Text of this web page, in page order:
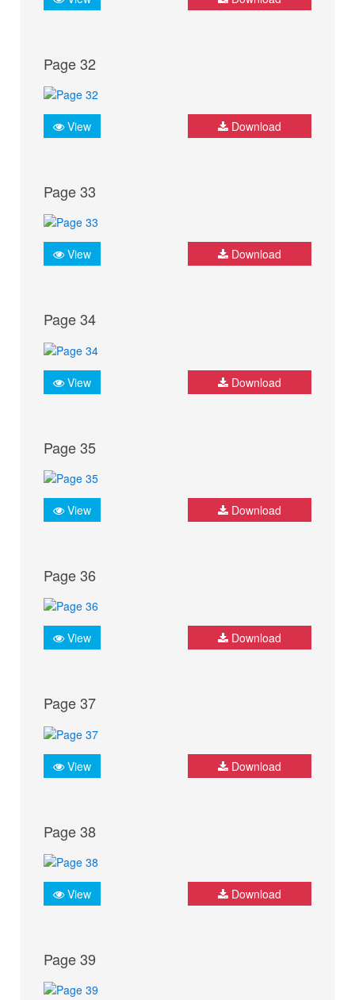
Page 32
View Download
Page 33
View Download
Page 34
View Download
Page 35
View Download
Page 36
View Download
Page 37
View Download
Page 38
View Download
Page 39